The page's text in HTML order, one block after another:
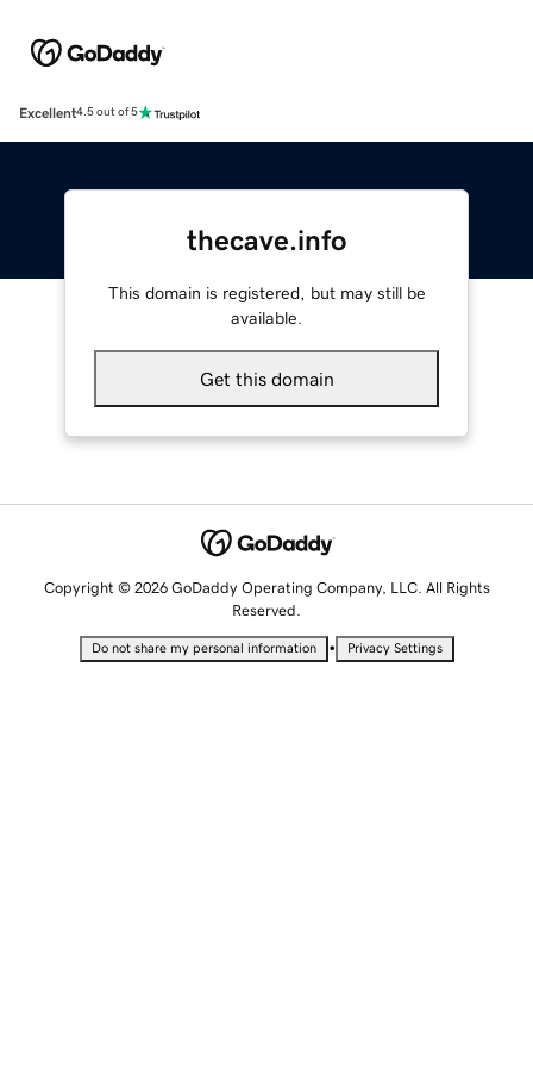
Excellent4.5 out of 5
thecave.info
This domain is registered, but may still be
available.
Get this domain
Copyright © 2026 GoDaddy Operating Company, LLC. All Rights
Reserved.
Do not share my personal information • Privacy Settings